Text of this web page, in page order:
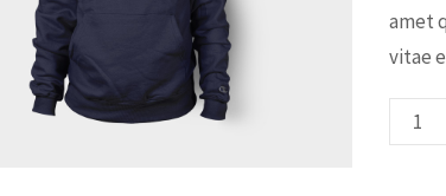
amet
vitae
Woo
Logo